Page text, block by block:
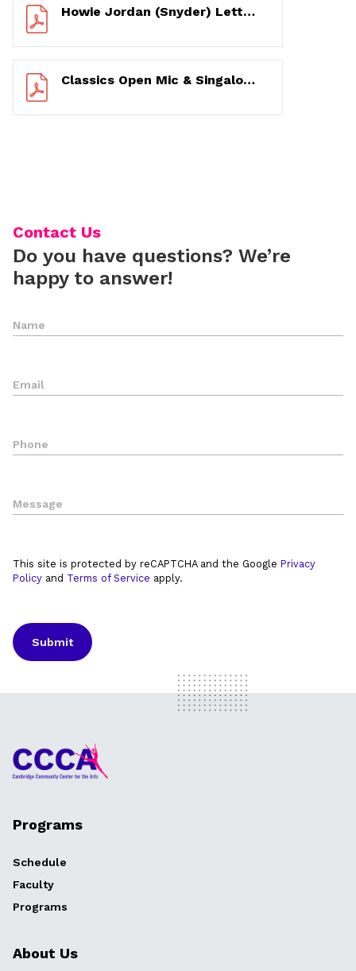
Howie Jordan (Snyder) Letter of Recommendation 12/12/2020 (for 2021 LCC Grant)
Classics Open Mic & Singalong and You & Broadway! 17-Year Photo & Testimonial History – 2003 to 2020
Contact Us
Do you have questions? We’re
happy to answer!
This site is protected by reCAPTCHA and the Google Privacy
Policy and Terms of Service apply.
Programs
Schedule
Faculty
Programs
About Us